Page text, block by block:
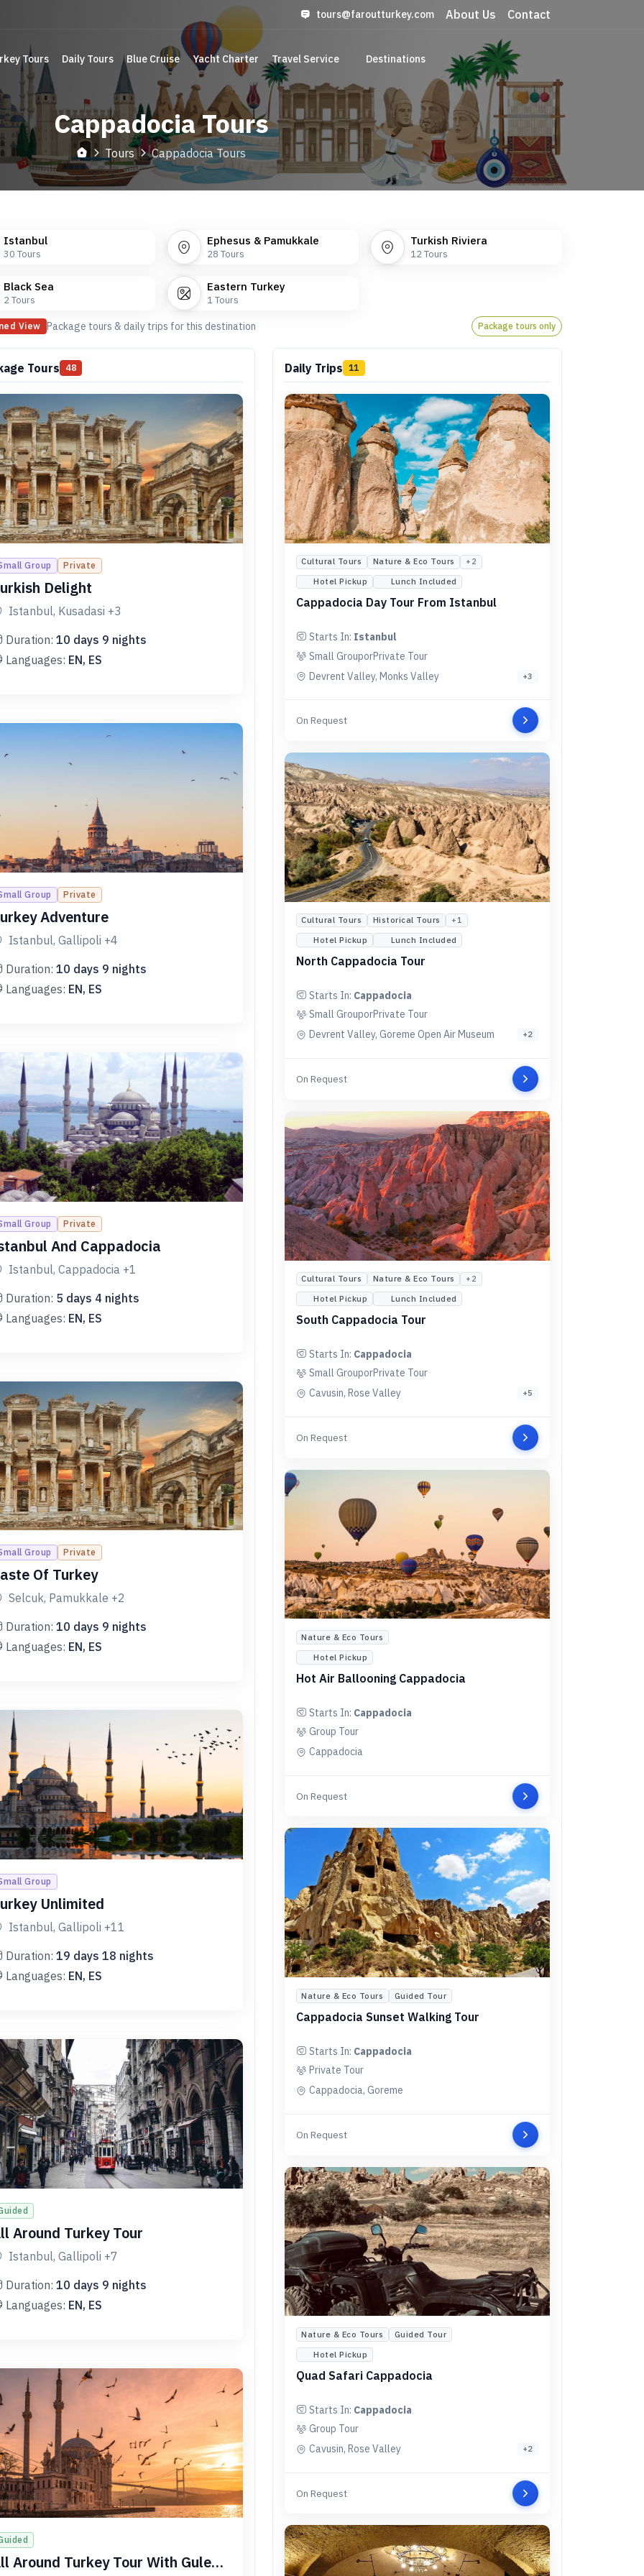
tours@faroutturkey.com About Us Contact
Tours Daily Tours Blue Cruise Yacht Charter Travel Service Destinations
Cappadocia Tours
Tours Cappadocia Tours
Istanbul
30 Tours
Ephesus & Pamukkale
28 Tours
Turkish Riviera
12Tours
Black Sea
2Tours
Eastern Turkey
1Tours
View Package tours & daily trips for this destination Package tours only
Tours 48
Group Private
Delight
Istanbul, Kusadasi +3
Duration: 10 days 9 nights
Languages: EN, ES
Group Private
Adventure
Istanbul, Gallipoli +4
Duration: 10 days 9 nights
Languages: EN, ES
Group Private
And Cappadocia
Istanbul, Cappadocia +1
Duration: 5 days 4 nights
Languages: EN, ES
Group Private
Of Turkey
Selcuk, Pamukkale +2
Duration: 10 days 9 nights
Languages: EN, ES
Group
Unlimited
Istanbul, Gallipoli +11
Duration: 19 days 18 nights
Languages: EN, ES
Around Turkey Tour
Istanbul, Gallipoli +7
Duration: 10 days 9 nights
Languages: EN, ES
Around Turkey Tour With Gulet
Daily Trips 11
Cultural Tours Nature & Eco Tours + 2
Hotel Pickup
Lunch Included
Cappadocia Day Tour From Istanbul
Starts In: Istanbul
Small GrouporPrivate Tour
Devrent Valley, Monks Valley
+3
On Request
Cultural Tours Historical Tours +1
Hotel Pickup
Lunch Included
North Cappadocia Tour
Starts In: Cappadocia
Small GrouporPrivate Tour
Devrent Valley, Goreme Open Air Museum
+2
On Request
Cultural Tours Nature & Eco Tours + 2
Hotel Pickup
Lunch Included
South Cappadocia Tour
Starts In: Cappadocia
Small GrouporPrivate Tour
Cavusin, Rose Valley
+5
On Request
Nature & Eco Tours
Hotel Pickup
Hot Air Ballooning Cappadocia
Starts In: Cappadocia
Group Tour
Cappadocia
On Request
Nature & Eco Tours Guided Tour
Cappadocia Sunset Walking Tour
Starts In: Cappadocia
Private Tour
Cappadocia, Goreme
On Request
Nature & Eco Tours
Guided Tour
Hotel Pickup
Quad Safari Cappadocia
Starts In: Cappadocia
Group Tour
Cavusin, Rose Valley
+2
On Request